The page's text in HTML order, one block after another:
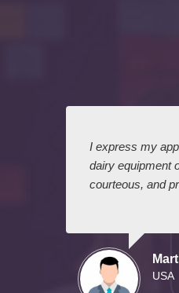
I express my
dairy equipment
courteous, and
USA